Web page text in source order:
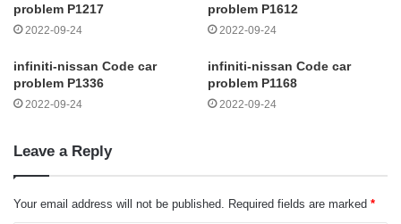
problem P1217
2022-09-24
problem P1612
2022-09-24
infiniti-nissan Code car
problem P1336
2022-09-24
infiniti-nissan Code car
problem P1168
2022-09-24
Leave a Reply
Your email address will not be published. Required fields are marked *